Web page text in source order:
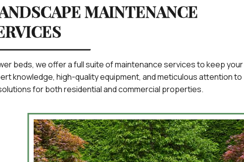
MAINTENANCE
beds, we offer a full suite of maintenance services to keep your
knowledge, high-quality equipment, and meticulous attention to
for both residential and commercial properties.